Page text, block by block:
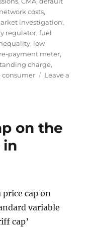
costs,
investigation,
regulator,fuel
, low
payment meter,
charge,
consumer
Leave a
on the
in
cap on
variable
cap’